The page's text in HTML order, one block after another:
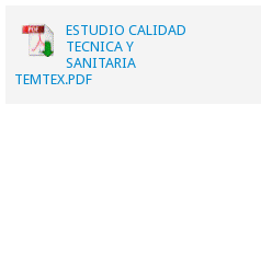
ESTUDIO CALIDAD
TECNICA Y
SANITARIA
TEMTEX.PDF